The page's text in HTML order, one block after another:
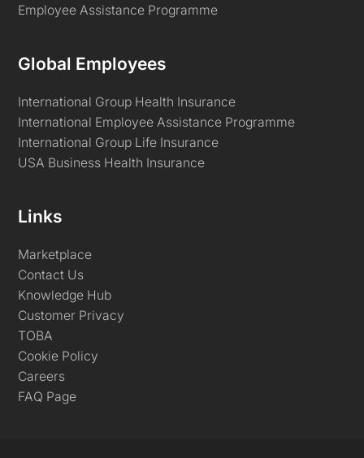
Employee Assistance Programme
Global Employees
International Group Health Insurance
International Employee Assistance Programme
International Group Life Insurance
USA Business Health Insurance
Links
Marketplace
Contact Us
Knowledge Hub
Customer Privacy
TOBA
Cookie Policy
Careers
FAQ Page